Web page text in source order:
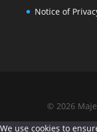
Notice of
© 2026
We use cookies to